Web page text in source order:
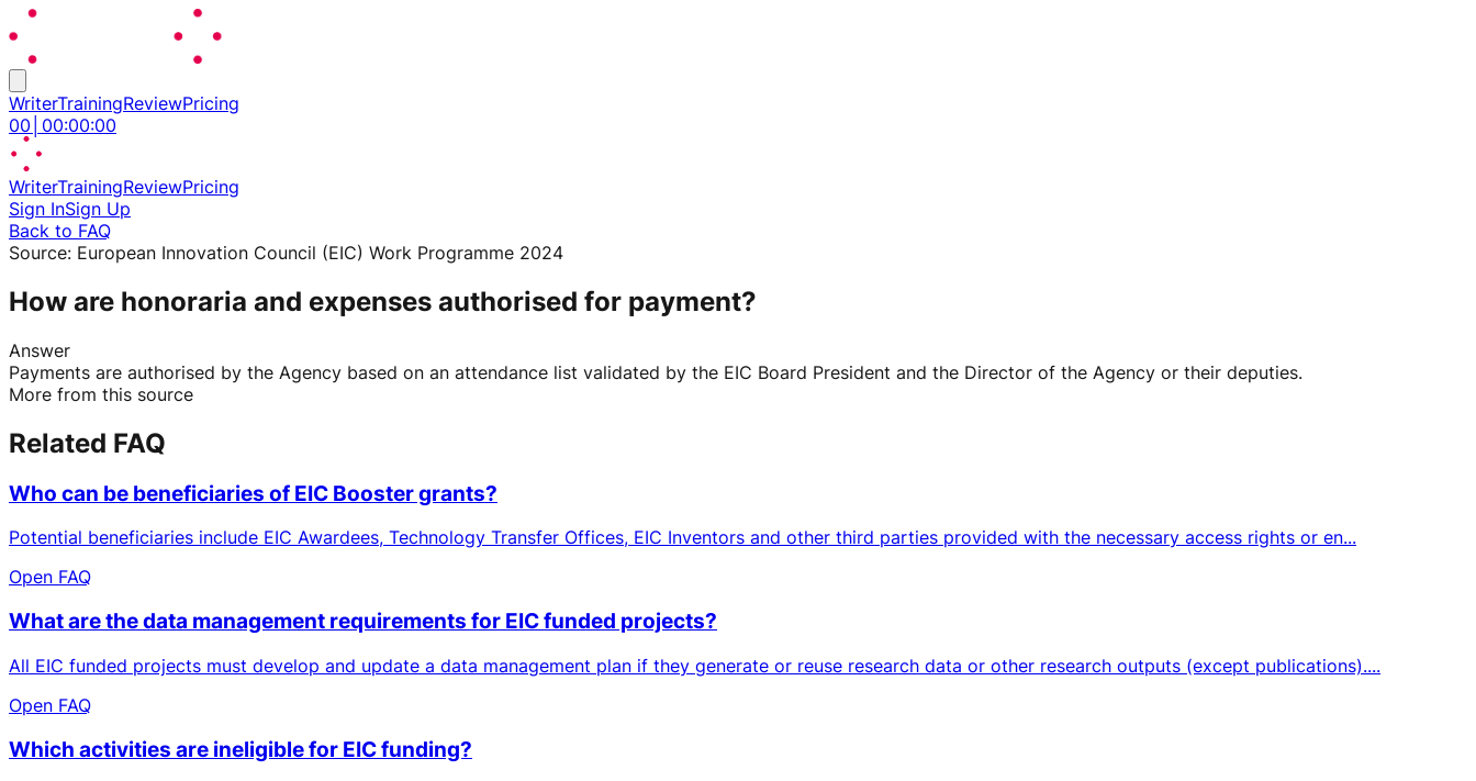
WriterTrainingReviewPricing
00 00:00:00
WriterTrainingReviewPricing
Sign InSign Up
Back to FAQ
Source: European Innovation Council (EIC) Work Programme 2024
How are honoraria and expenses authorised for payment?
Answer
Payments are authorised by the Agency based on an attendance list validated by the EIC Board President and the Director of the Agency or their deputies.
More from this source
Related FAQ
Who can be beneficiaries of EIC Booster grants?
Potential beneficiaries include EIC Awardees, Technology Transfer Offices, EIC Inventors and other third parties provided with the necessary access rights or en...
Open FAQ
What are the data management requirements for EIC funded projects?
All EIC funded projects must develop and update a data management plan if they generate or reuse research data or other research outputs (except publications)....
Open FAQ
Which activities are ineligible for EIC funding?